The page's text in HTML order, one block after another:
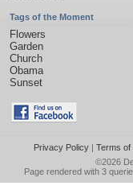
Tags of the Moment
Flowers
Garden
Church
Obama
Sunset
Privacy Policy| Terms of
©2026
Page rendered with 3